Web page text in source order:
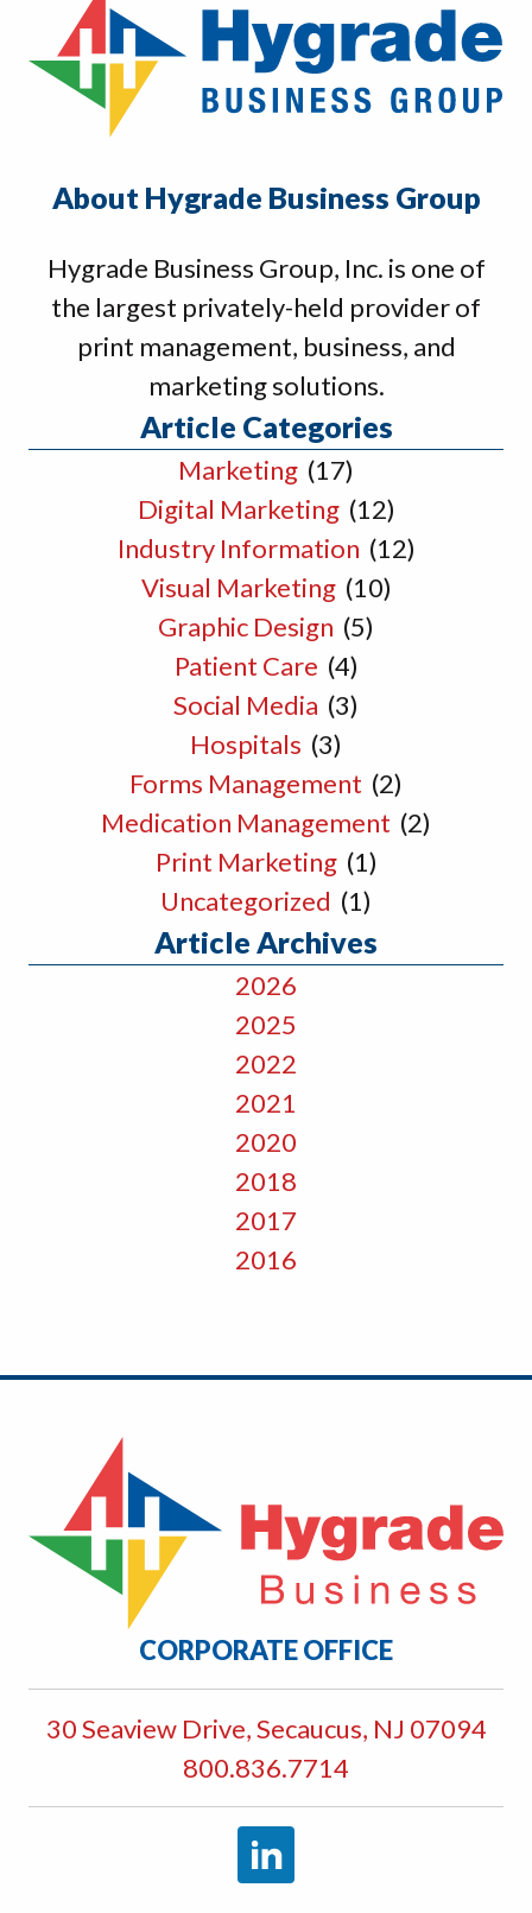
About Hygrade Business Group
Hygrade Business Group, Inc. is one of
the largest privately-held provider of
print management, business, and
marketing solutions.
Article Categories
Marketing (17)
Digital Marketing (12)
Industry Information (12)
Visual Marketing (10)
Graphic Design (5)
Patient Care (4)
Social Media (3)
Hospitals (3)
Forms Management (2)
Medication Management (2)
Print Marketing (1)
Uncategorized (1)
Article Archives
2026
2025
2022
2021
2020
2018
2017
2016
CORPORATE OFFICE
30 Seaview Drive, Secaucus, NJ 07094
800.836.7714